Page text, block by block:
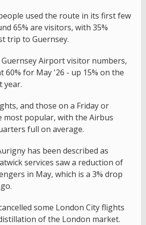
used the route in its first few
65% are visitors, with 35%
trip to Guernsey.
Airport visitor numbers,
60% for May '26 - up 15% on the
year.
and those on a Friday or
most popular, with the Airbus
full on average.
has been described as
services saw a reduction of
in May, which is a 3% drop
some London City flights
of the London market.